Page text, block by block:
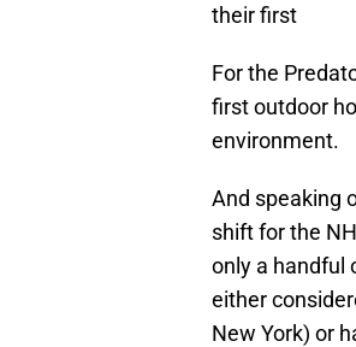
their first
For the
first outdoor
environment.
And speaking
shift for the
only a handful
either
New York) or